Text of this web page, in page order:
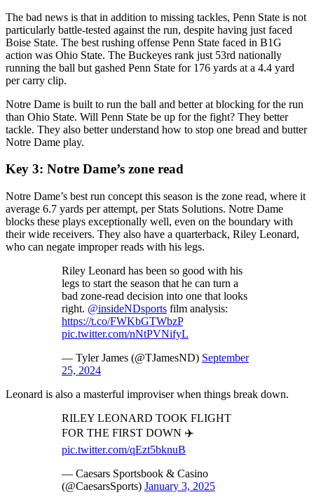
The bad news is that in addition to missing tackles, Penn State is not
particularly battle-tested against the run, despite having just faced
Boise State. The best rushing offense Penn State faced in B1G
action was Ohio State. The Buckeyes rank just 53rd nationally
running the ball but gashed Penn State for 176 yards at a 4.4 yard
per carry clip.
Notre Dame is built to run the ball and better at blocking for the run
than Ohio State. Will Penn State be up for the fight? They better
tackle. They also better understand how to stop one bread and butter
Notre Dame play.
Key 3: Notre Dame’s zone read
Notre Dame’s best run concept this season is the zone read, where it
average 6.7 yards per attempt, per Stats Solutions. Notre Dame
blocks these plays exceptionally well, even on the boundary with
their wide receivers. They also have a quarterback, Riley Leonard,
who can negate improper reads with his legs.
Riley Leonard has been so good with his
legs to start the season that he can turn a
bad zone-read decision into one that looks
right. @insideNDsports film analysis:
https://t.co/FWKbGTWbzP
pic.twitter.com/nNtPVNifyL
— Tyler James (@TJamesND) September
25, 2024
Leonard is also a masterful improviser when things break down.
RILEY LEONARD TOOK FLIGHT
FOR THE FIRST DOWN ✈️
pic.twitter.com/qEzt5bknuB
— Caesars Sportsbook & Casino
(@CaesarsSports) January 3, 2025